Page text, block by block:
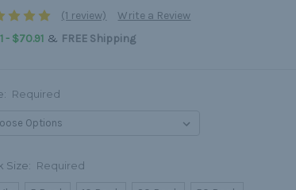
(1 review)
Write a Review
- $70.91& FREE Shipping
Required
Size: Required